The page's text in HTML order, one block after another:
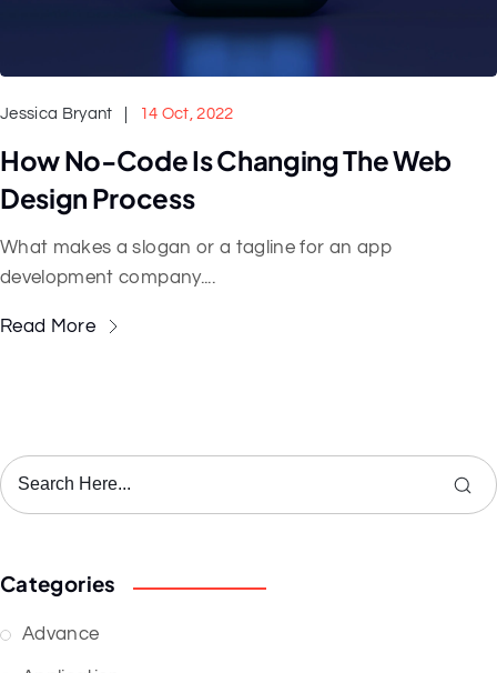
Jessica Bryant 14 Oct, 2022
How No-Code Is Changing The Web
Design Process
What makes a slogan or a tagline for an app
development company....
Read More
Categories
Advance